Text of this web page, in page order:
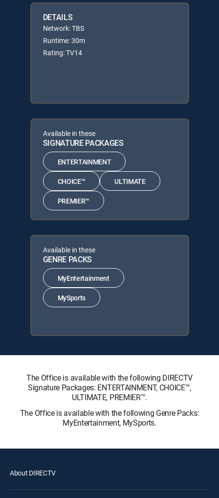
DETAILS
Network: TBS
Runtime: 30m
Rating: TV14
Available in these
SIGNATURE PACKAGES
ENTERTAINMENT
CHOICE™ ULTIMATE
PREMIER™
Available in these
GENRE PACKS
MyEntertainment
MySports
The Office is available with the following DIRECTV
Signature Packages: ENTERTAINMENT, CHOICE™,
ULTIMATE, PREMIER™.
The Office is available with the following Genre Packs:
MyEntertainment, MySports.
About DIRECTV